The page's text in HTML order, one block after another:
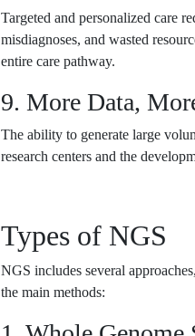
Targeted and personalized care
misdiagnoses, and wasted
entire care pathway.
9. More Data,
The ability to generate large
research centers and the
Types of NGS
NGS includes several
the main methods: